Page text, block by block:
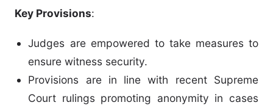
Key Provisions:
Judges are empowered to take measures to
ensure witness security.
Provisions are in line with recent Supreme
Court rulings promoting anonymity in cases